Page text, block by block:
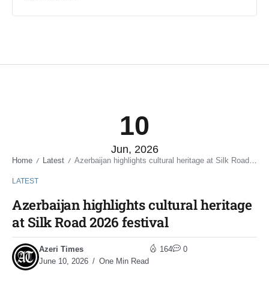
10
Jun, 2026
Home / Latest / Azerbaijan highlights cultural heritage at Silk Road 2026 festival
LATEST
Azerbaijan highlights cultural heritage
at Silk Road 2026 festival
Azeri Times
June 10, 2026
One Min Read
164 0